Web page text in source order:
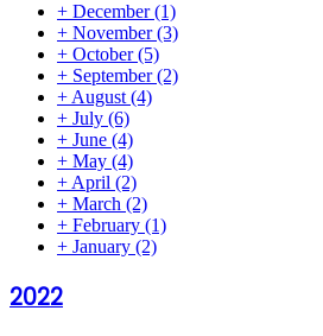
+ December(1)
+ November(3)
+ October(5)
+ September(2)
+ August (4)
+ July (6)
+ June (4)
+ May (4)
+ April (2)
+ March (2)
+ February (1)
+ January (2)
2022